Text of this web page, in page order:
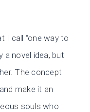
I call “one way to
a novel idea, but
The concept
make it an
souls who